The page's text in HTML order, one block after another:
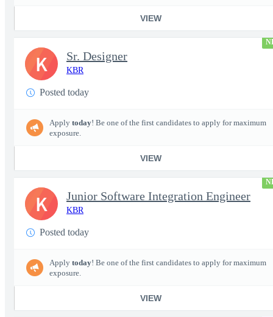
VIEW
Sr. Designer
KBR
Posted today
Apply today! Be one of the first candidates to apply for maximum
exposure.
VIEW
K
Junior Software Integration Engineer
KBR
Posted today
Apply today! Be one of the first candidates to apply for maximum
exposure.
VIEW
K